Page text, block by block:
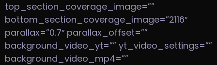
top_section_coverage_image=””
bottom_section_coverage_image=”2116″
parallax=”0.7″ parallax_offset=””
background_video_yt=”” yt_video_settings=””
background_video_mp4=””